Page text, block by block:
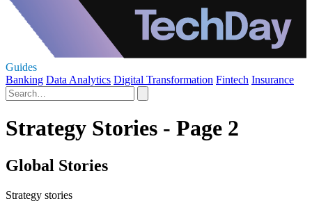
Guides
Banking Data Analytics Digital Transformation Fintech Insurance
Strategy Stories - Page 2
Global Stories
Strategy stories